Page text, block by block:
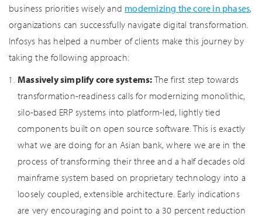
business priorities wisely and modernizing the core in phases,
organizations can successfully navigate digital transformation.
Infosys has helped a number of clients make this journey by
taking the following approach:
Massively simplify core systems:The first step towards
transformation-readiness calls for modernizing monolithic,
silo-based ERP systems into platform-led, lightly tied
components built on open source software. This is exactly
what we are doing for an Asian bank, where we are in the
process of transforming their three and a half decades old
mainframe system based on proprietary technology into a
loosely coupled, extensible architecture. Early indications
are very encouraging and point to a 30 percent reduction